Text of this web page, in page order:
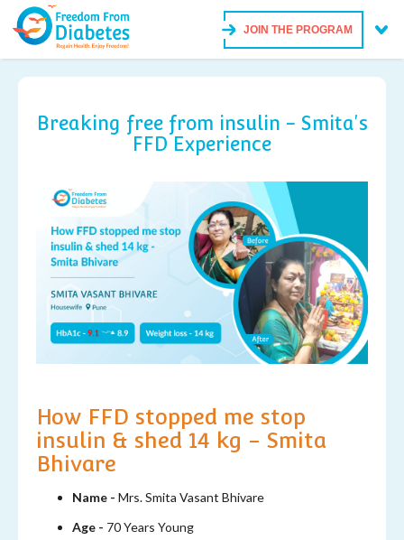
JOIN THE PROGRAM
Breaking free from insulin - Smita's
FFD Experience
How FFD stopped me stop
insulin & shed 14 kg - Smita
Bhivare
Name - Mrs. Smita Vasant Bhivare
Age - 70 Years Young